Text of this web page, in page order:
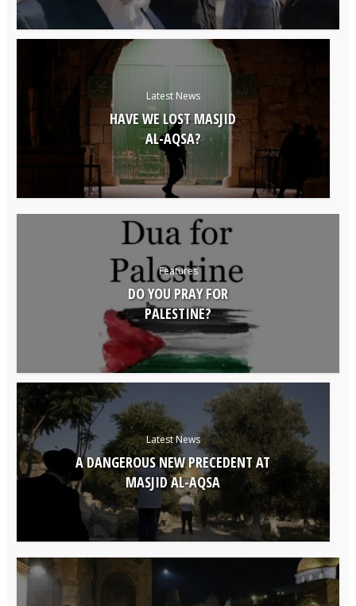
Latest News
HAVE WE LOST MASJID
AL-AQSA?
Features
DO YOU PRAY FOR
PALESTINE?
Latest News
A DANGEROUS NEW PRECEDENT AT
MASJID AL-AQSA